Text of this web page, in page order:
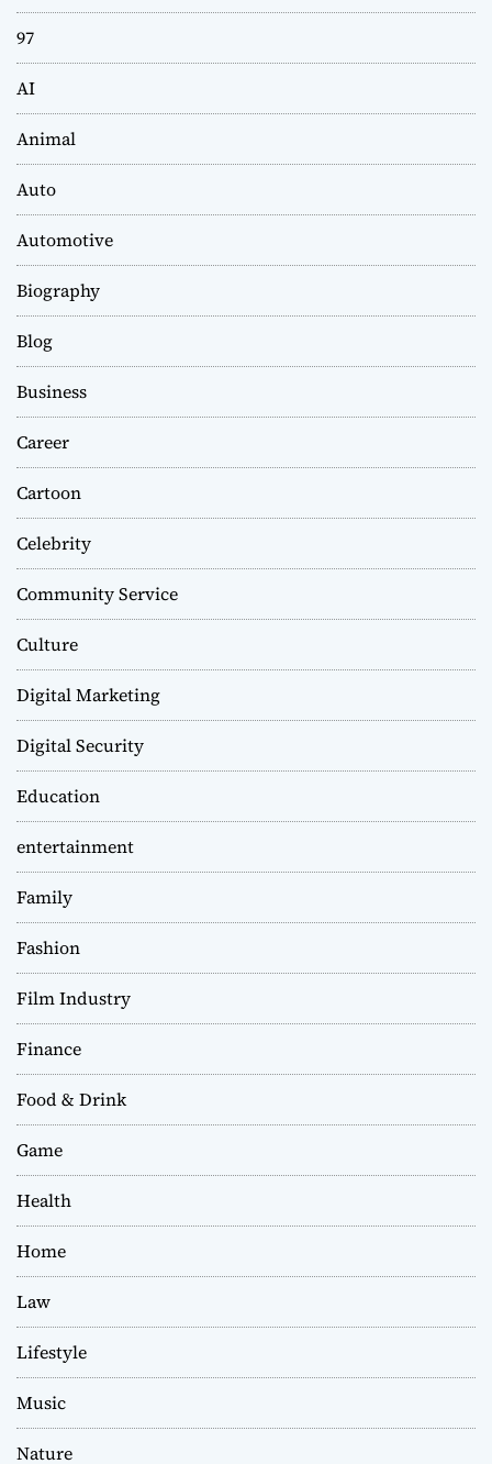
97
AI
Animal
Auto
Automotive
Biography
Blog
Business
Career
Cartoon
Celebrity
Community Service
Culture
Digital Marketing
Digital Security
Education
entertainment
Family
Fashion
Film Industry
Finance
Food & Drink
Game
Health
Home
Law
Lifestyle
Music
Nature